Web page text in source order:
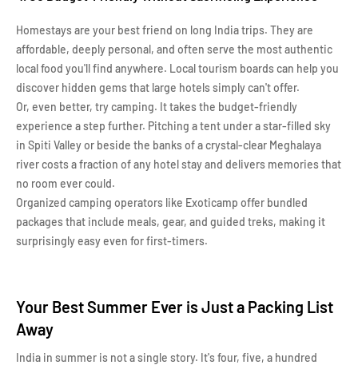
Homestays are your best friend on long India trips. They are
affordable, deeply personal, and often serve the most authentic
local food you'll find anywhere. Local tourism boards can help you
discover hidden gems that large hotels simply can't offer.
Or, even better, try camping. It takes the budget-friendly
experience a step further. Pitching a tent under a star-filled sky
in Spiti Valley or beside the banks of a crystal-clear Meghalaya
river costs a fraction of any hotel stay and delivers memories that
no room ever could.
Organized camping operators like Exoticamp offer bundled
packages that include meals, gear, and guided treks, making it
surprisingly easy even for first-timers.
Your Best Summer Ever is Just a Packing List
Away
India in summer is not a single story. It's four, five, a hundred